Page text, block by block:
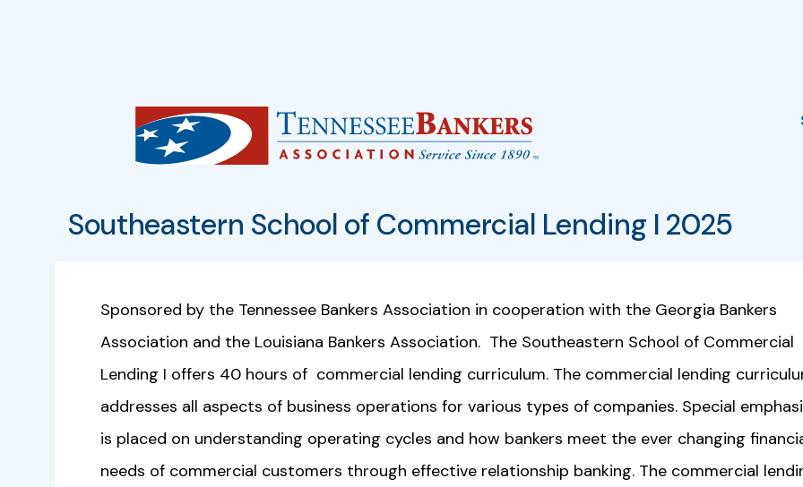
Southeastern School of Commercial Lending I 2025
Sponsored by the Tennessee Bankers Association in cooperation with the Georgia Bankers
Association and the Louisiana Bankers Association. The Southeastern School of Commercial
Lending I offers 40 hours of commercial lending curriculum. The commercial lending
addresses all aspects of business operations for various types of companies. Special
is placed on understanding operating cycles and how bankers meet the ever changing
needs of commercial customers through effective relationship banking. The commercial